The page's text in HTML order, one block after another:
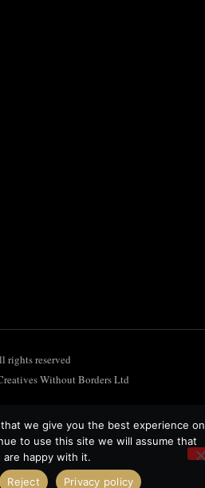
rights reserved
Without Borders Ltd
we give you the best experience on
to use this site we will assume that
are happy with it.
Reject Privacy policy